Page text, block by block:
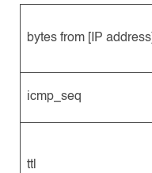
bytes from [IP address]
icmp_seq
ttl